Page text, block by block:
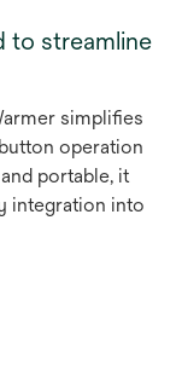
to streamline
simplifies
operation
portable, it
integration into